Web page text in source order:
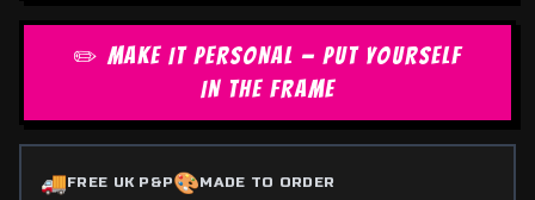
✏️ MAKE IT PERSONAL — PUT YOURSELF
IN THE FRAME
🚚FREE UK P&P🎨MADE TO ORDER